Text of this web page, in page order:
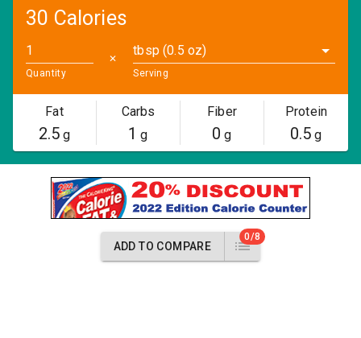
30 Calories
Quantity
✕
tbsp (0.5 oz)
Serving
Fat
2.5g
Carbs
1 g
Fiber
0 g
Protein
0.5 g
ADD TO COMPARE
0/8